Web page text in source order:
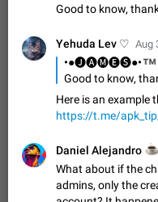
An option to notify
Important news
Potential issues
Nov 4, 2019
Chat
enabled, user can
muted. For users
Aug 3, 2021
App's badge
all chats are
Badge counters
Good to know,
Yehuda Lev ♡ Aug
•●🅙🅐🅜🅔🅢●•
Good to know,
Here is an example
https://t.me/
Daniel Alejandro
What about if the
admins, only the